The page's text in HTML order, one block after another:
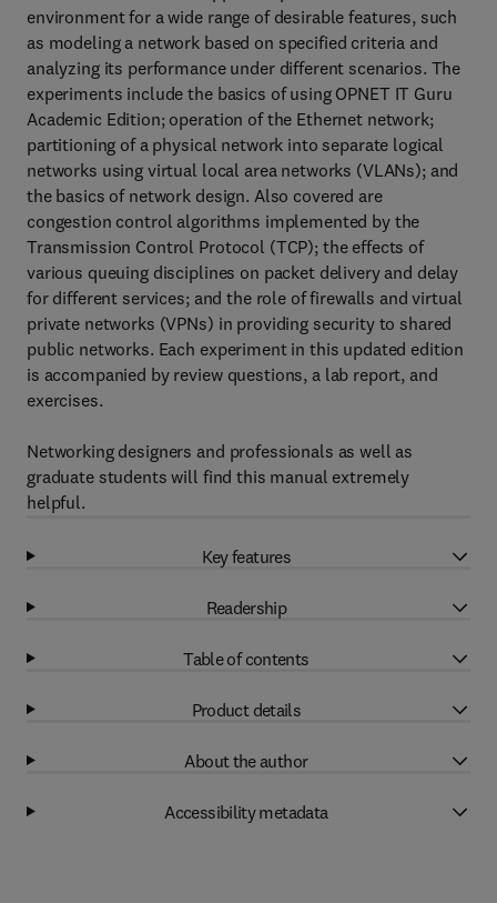
environment for a wide range of desirable features, such
as modeling a network based on specified criteria and
analyzing its performance under different scenarios. The
experiments include the basics of using OPNET IT Guru
Academic Edition; operation of the Ethernet network;
partitioning of a physical network into separate logical
networks using virtual local area networks (VLANs); and
the basics of network design. Also covered are
congestion control algorithms implemented by the
Transmission Control Protocol (TCP); the effects of
various queuing disciplines on packet delivery and delay
for different services; and the role of firewalls and virtual
private networks (VPNs) in providing security to shared
public networks. Each experiment in this updated edition
is accompanied by review questions, a lab report, and
exercises.
Networking designers and professionals as well as
graduate students will find this manual extremely
helpful.
Key features
Readership
Table of contents
Product details
About the author
Accessibility metadata